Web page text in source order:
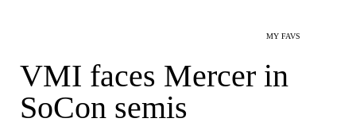
MY FAVS
VMI faces Mercer in
SoCon semis